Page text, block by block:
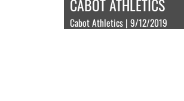
CABOT ATHLETICS
Cabot Athletics | 9/12/2019